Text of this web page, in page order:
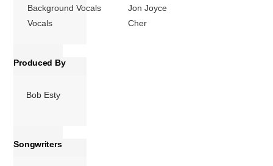
Background Vocals
Jon Joyce
Vocals
Cher
Produced By
Bob Esty
Songwriters